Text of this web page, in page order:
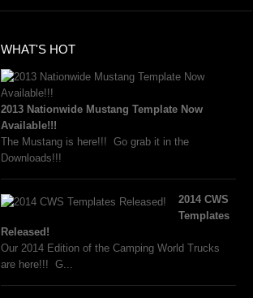
WHAT'S HOT
2013 Nationwide Mustang Template Now
Available!!!
The Mustang is here!!! Go grab it in the
Downloads!!!
2014 CWS
Templates
Released!
Our 2014 Edition of the Camping World Trucks
are here!!! G...